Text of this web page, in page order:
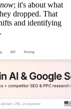
now; it's about what
dropped. That
and identifying